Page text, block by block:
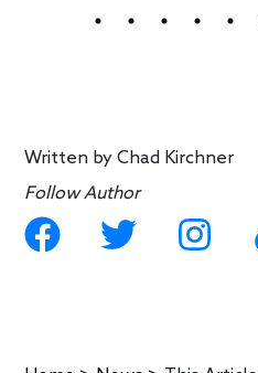
Written byChad Kirchner
Follow Author